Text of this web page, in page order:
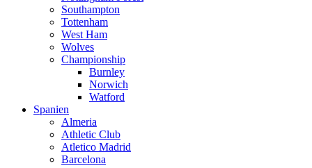
Southampton
Tottenham
West Ham
Wolves
Championship
Burnley
Norwich
Watford
Spanien
Almeria
Athletic Club
Atletico Madrid
Barcelona